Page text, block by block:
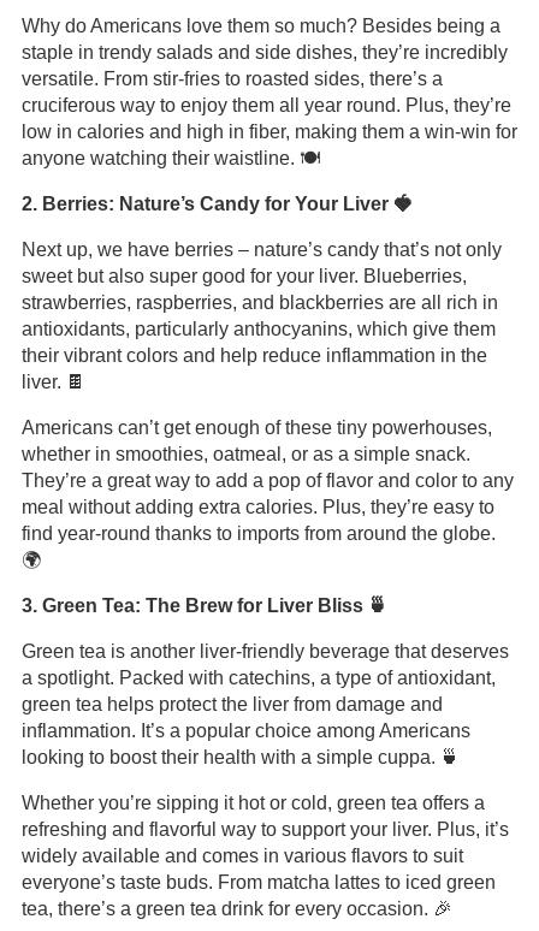
Why do Americans love them so much? Besides being a
staple in trendy salads and side dishes, they’re incredibly
versatile. From stir-fries to roasted sides, there’s a
cruciferous way to enjoy them all year round. Plus, they’re
low in calories and high in fiber, making them a win-win for
anyone watching their waistline. 🍽️
2. Berries: Nature’s Candy for Your Liver 🍓
Next up, we have berries – nature’s candy that’s not only
sweet but also super good for your liver. Blueberries,
strawberries, raspberries, and blackberries are all rich in
antioxidants, particularly anthocyanins, which give them
their vibrant colors and help reduce inflammation in the
liver. 🍫
Americans can’t get enough of these tiny powerhouses,
whether in smoothies, oatmeal, or as a simple snack.
They’re a great way to add a pop of flavor and color to any
meal without adding extra calories. Plus, they’re easy to
find year-round thanks to imports from around the globe.
🌍
3. Green Tea: The Brew for Liver Bliss 🍵
Green tea is another liver-friendly beverage that deserves
a spotlight. Packed with catechins, a type of antioxidant,
green tea helps protect the liver from damage and
inflammation. It’s a popular choice among Americans
looking to boost their health with a simple cuppa. 🍵
Whether you’re sipping it hot or cold, green tea offers a
refreshing and flavorful way to support your liver. Plus, it’s
widely available and comes in various flavors to suit
everyone’s taste buds. From matcha lattes to iced green
tea, there’s a green tea drink for every occasion. 🎉